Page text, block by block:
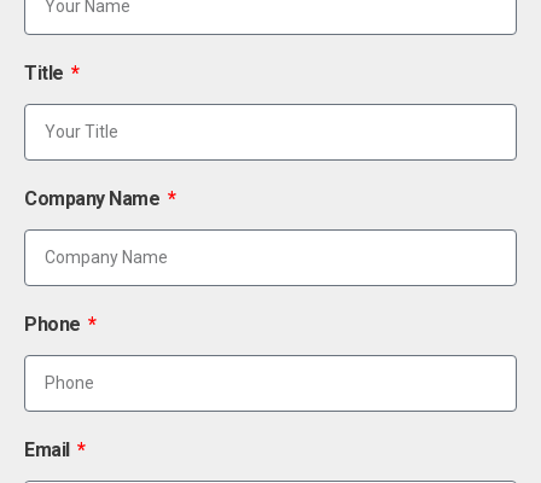
Title
Company Name
Phone
Email